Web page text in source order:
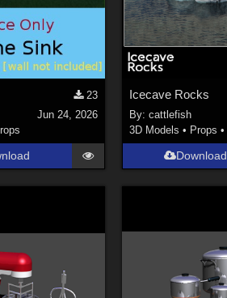
23
Jun 24, 2026
Icecave Rocks
By: cattlefish
3D Models • Props •
Download